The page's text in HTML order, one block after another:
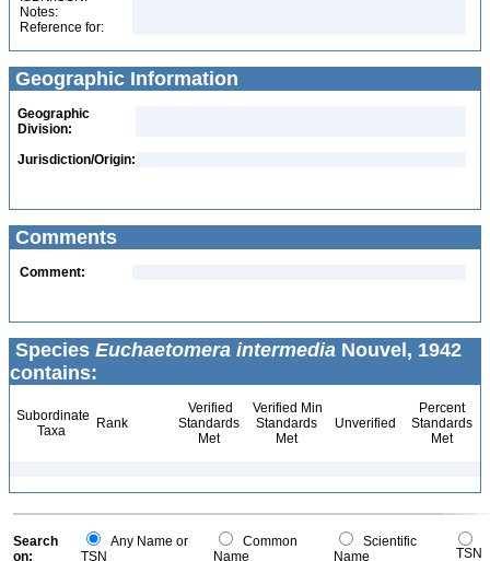
Notes:
Reference for:
Geographic Information
Geographic
Division:
Jurisdiction/Origin:
Comments
Comment:
Species Euchaetomera intermedia Nouvel, 1942
contains:
Subordinate
Taxa
Rank
Verified
Standards
Met
Verified Min
Standards
Met
Unverified
Percent
Standards
Met
Search
on:
Any Name or
TSN
Common
Name
Scientific
Name
TSN